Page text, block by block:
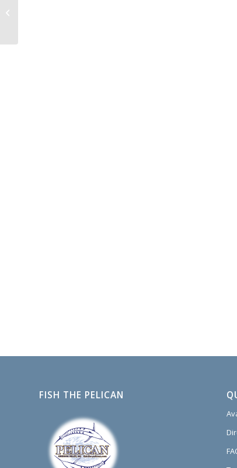
FISH THE PELICAN